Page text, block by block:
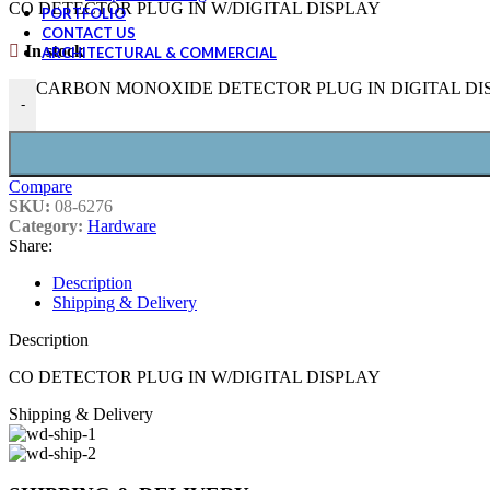
PORTFOLIO
CONTACT US
ARCHITECTURAL & COMMERCIAL
CO DETECTOR PLUG IN W/DIGITAL DISPLAY
In stock
-
CARBON MONOXIDE DETECTOR PLUG IN DIGITAL
Compare
SKU: 08-6276
Category: Hardware
Share:
Description
Shipping & Delivery
Description
CO DETECTOR PLUG IN W/DIGITAL DISPLAY
Shipping & Delivery